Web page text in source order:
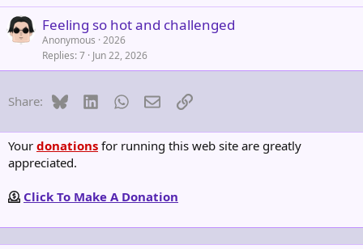
Feeling so hot and challenged
Anonymous 2026
Replies 7 Jun 22, 2026
Share: BlueskyLinkedInWhatsApp
EmailLink
Your donations for running this web site are greatly
appreciated.
Click To Make A Donation